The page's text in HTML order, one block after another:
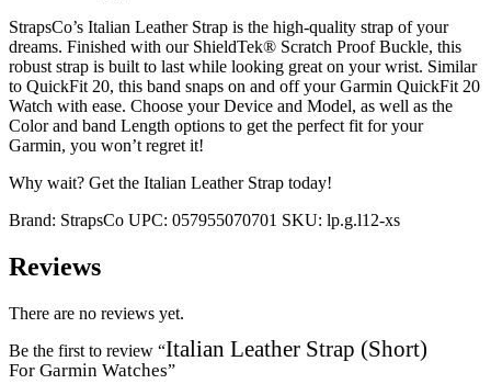
StrapsCo’s Italian Leather Strap is the high-quality strap of your
dreams. Finished with our ShieldTek® Scratch Proof Buckle, this
robust strap is built to last while looking great on your wrist. Similar
to QuickFit 20, this band snaps on and off your Garmin QuickFit 20
Watch with ease. Choose your Device and Model, as well as the
Color and band Length options to get the perfect fit for your
Garmin, you won’t regret it!
Why wait? Get the Italian Leather Strap today!
Brand: StrapsCo UPC: 057955070701 SKU: lp.g.l12-xs
Reviews
There are no reviews yet.
Be the first to review “Italian Leather Strap (Short)
For Garmin Watches”